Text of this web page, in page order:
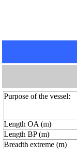
Purpose of the vessel:
Length OA (m)
Length BP (m)
Breadth extreme (m)